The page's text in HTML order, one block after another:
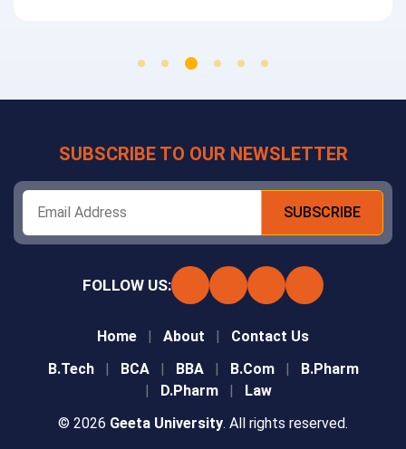
SUBSCRIBE TO OUR NEWSLETTER
FOLLOW US:
Home About
Contact Us
B.Tech
BCA BBA B.Com
B.Pharm
D.Pharm
Law
© 2026 Geeta University. All rights reserved.